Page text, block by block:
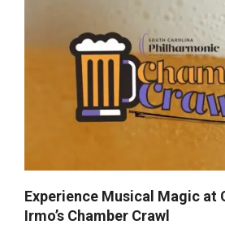
Experience Musical Magic at
Irmo’s Chamber Crawl